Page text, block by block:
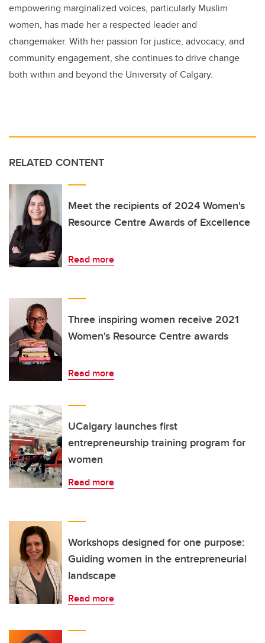
empowering marginalized voices, particularly Muslim
women, has made her a respected leader and
changemaker. With her passion for justice, advocacy, and
community engagement, she continues to drive change
both within and beyond the University of Calgary.
RELATED CONTENT
Meet the recipients of 2024 Women's
Resource Centre Awards of Excellence
Read more
Three inspiring women receive 2021
Women's Resource Centre awards
Read more
UCalgary launches first
entrepreneurship training program for
women
Read more
Workshops designed for one purpose:
Guiding women in the entrepreneurial
landscape
Read more